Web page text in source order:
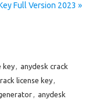
Full Version 2023 »
key, anydesk crack
license key,
, anydesk